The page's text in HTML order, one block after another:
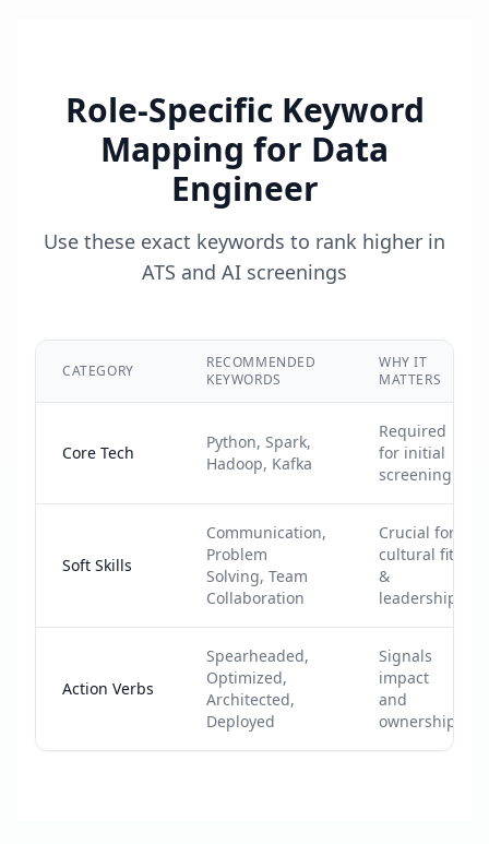
Role-Specific Keyword
Mapping for Data
Engineer
Use these exact keywords to rank higher in
ATS and AI screenings
CATEGORY
RECOMMENDED
KEYWORDS
WHY IT
MATTERS
Core Tech
Python, Spark,
Hadoop, Kafka
Required
for initial
screening
Soft Skills
Communication,
Problem
Solving, Team
Collaboration
Crucial for
cultural fit
&
leadership
Action Verbs
Spearheaded,
Optimized,
Architected,
Deployed
Signals
impact
and
ownership